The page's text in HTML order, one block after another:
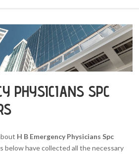
PHYSICIANS SPC
H B Emergency Physicians Spc
below have collected all the necessary